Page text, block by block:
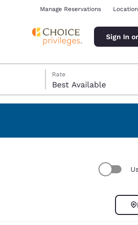
Manage Reservations
Sign In
Rate
Best Available